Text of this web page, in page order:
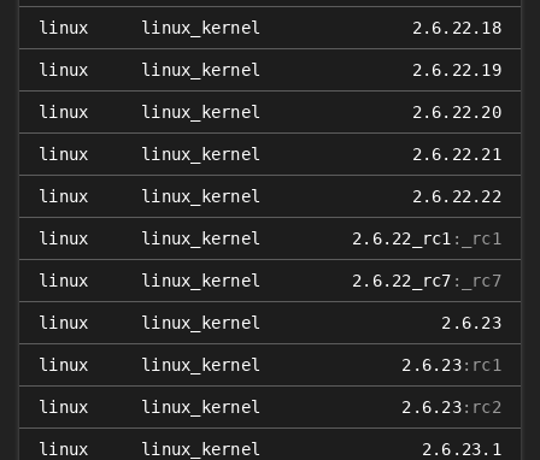
linux linux_kernel 2.6.22.18
linux linux_kernel 2.6.22.19
linux linux_kernel 2.6.22.20
linux linux_kernel 2.6.22.21
linux linux_kernel 2.6.22.22
linux linux_kernel 2.6.22_rc1 :_rc1
linux linux_kernel 2.6.22_rc7 :_rc7
linux linux_kernel 2.6.23
linux linux_kernel 2.6.23:rc1
linux linux_kernel 2.6.23:rc2
linux linux_kernel 2.6.23.1